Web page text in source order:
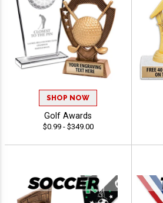
SHOP NOW
Golf Awards
$0.99 - $349.00